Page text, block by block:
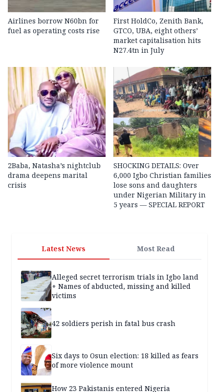
Airlines borrow N60bn for
fuel as operating costs rise
First HoldCo, Zenith Bank,
GTCO, UBA, eight others’
market capitalisation hits
N27.4tn in July
2Baba, Natasha’s nightclub
drama deepens marital
crisis
SHOCKING DETAILS: Over
6,000 Igbo Christian families
lose sons and daughters
under Nigerian Military in
5 years — SPECIAL REPORT
Latest News Most Read
Alleged secret terrorism trials in Igbo land
+ Names of abducted, missing and killed
victims
42 soldiers perish in fatal bus crash
Six days to Osun election: 18 killed as fears
of more violence mount
How 23 Pakistanis entered Nigeria